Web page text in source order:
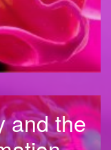
and the